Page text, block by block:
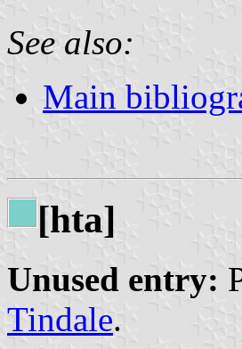
See also:
Main
[hta]
Unused entry:
Tindale.